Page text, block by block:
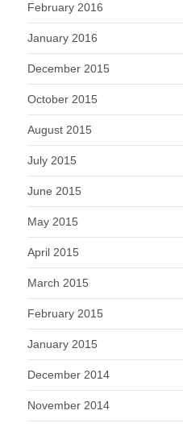
February 2016
January 2016
December 2015
October 2015
August 2015
July 2015
June 2015
May 2015
April 2015
March 2015
February 2015
January 2015
December 2014
November 2014